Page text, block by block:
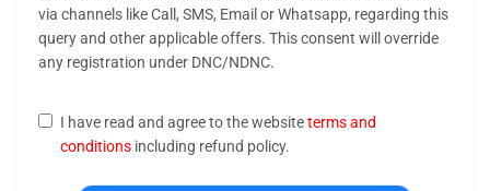
via channels like Call, SMS, Email or Whatsapp, regarding this
query and other applicable offers. This consent will override
any registration under DNC/NDNC.
I have read and agree to the websiteterms and
conditions including refund policy.